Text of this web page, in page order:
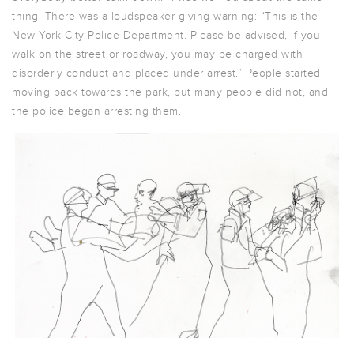
thing. There was a loudspeaker giving warning: “This is the
New York City Police Department. Please be advised, if you
walk on the street or roadway, you may be charged with
disorderly conduct and placed under arrest.” People started
moving back towards the park, but many people did not, and
the police began arresting them.